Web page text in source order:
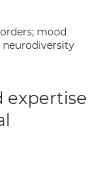
mood
neurodiversity
expertise